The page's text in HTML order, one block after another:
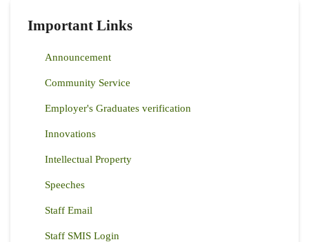
Important Links
Announcement
Community Service
Employer's Graduates verification
Innovations
Intellectual Property
Speeches
Staff Email
Staff SMIS Login